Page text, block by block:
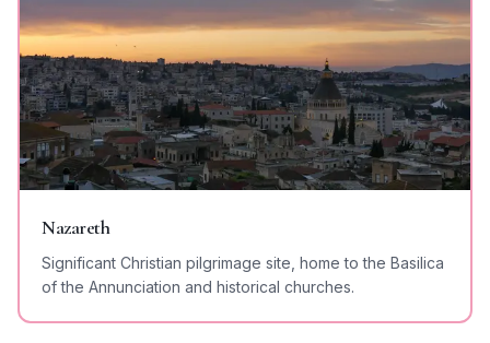
Nazareth
Significant Christian pilgrimage site, home to the Basilica
of the Annunciation and historical churches.